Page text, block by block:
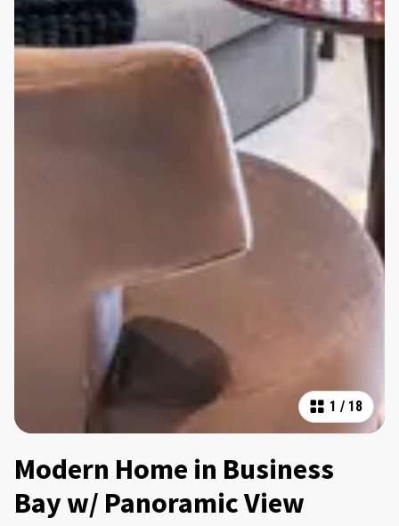
1 / 18
Modern Home in Business
Bay w/ Panoramic View